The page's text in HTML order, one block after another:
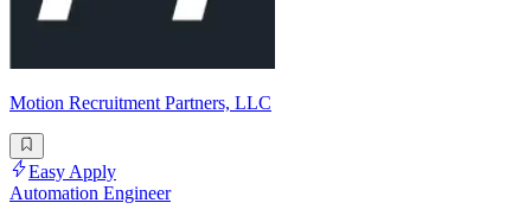
Motion Recruitment Partners, LLC
Easy Apply
Automation Engineer